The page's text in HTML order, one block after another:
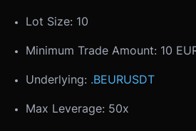
Lot Size: 10
Minimum Trade Amount: 10
Underlying: .BEURUSDT
Max Leverage: 50x